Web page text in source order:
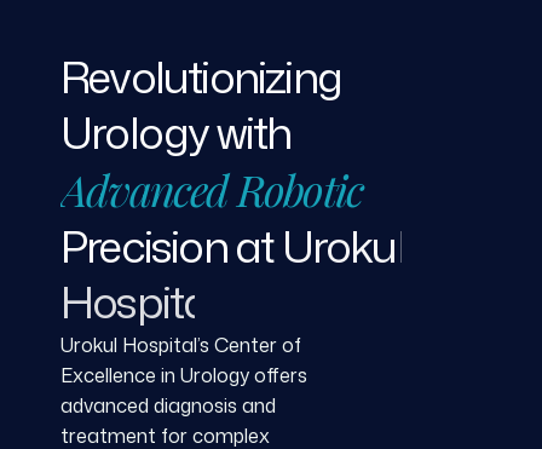
Revolutionizing
Urologywith
AdvancedRobotic
PrecisionatUrokul
Hospital
Urokul Hospital’s Center of
Excellence in Urology offers
advanced diagnosis and
treatment for complex